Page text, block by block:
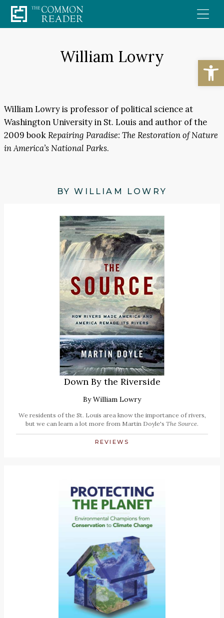
Skip
to
William Lowry
William Lowry is professor of political science at
Washington University in St. Louis and author of the
2009 bookRepairing Paradise: The Restoration of Nature
in America’s National Parks.
BY WILLIAM LOWRY
Down By the Riverside
ByWilliam Lowry
We residents of the St. Louis area know the importance of rivers,
but we can learn a lot more from Martin Doyle's The Source.
REVIEWS